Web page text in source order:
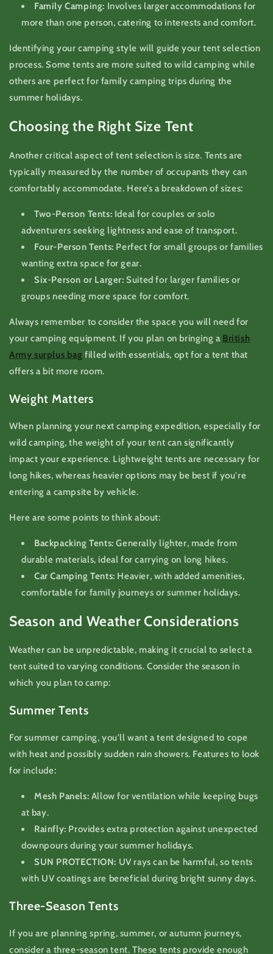
Family Camping: Involves larger accommodations for
more than one person, catering to interests and comfort.
Identifying your camping style will guide your tent selection
process. Some tents are more suited to wild camping while
others are perfect for family camping trips during the
summer holidays.
Choosing the Right Size Tent
Another critical aspect of tent selection is size. Tents are
typically measured by the number of occupants they can
comfortably accommodate. Here’s a breakdown of sizes:
Two-Person Tents: Ideal for couples or solo
adventurers seeking lightness and ease of transport.
Four-Person Tents: Perfect for small groups or families
wanting extra space for gear.
Six-Person or Larger: Suited for larger families or
groups needing more space for comfort.
Always remember to consider the space you will need for
your camping equipment. If you plan on bringing a British
Army surplus bag filled with essentials, opt for a tent that
offers a bit more room.
Weight Matters
When planning your next camping expedition, especially for
wild camping, the weight of your tent can significantly
impact your experience. Lightweight tents are necessary for
long hikes, whereas heavier options may be best if you're
entering a campsite by vehicle.
Here are some points to think about:
Backpacking Tents: Generally lighter, made from
durable materials, ideal for carrying on long hikes.
Car Camping Tents: Heavier, with added amenities,
comfortable for family journeys or summer holidays.
Season and Weather Considerations
Weather can be unpredictable, making it crucial to select a
tent suited to varying conditions. Consider the season in
which you plan to camp:
Summer Tents
For summer camping, you'll want a tent designed to cope
with heat and possibly sudden rain showers. Features to look
for include:
Mesh Panels: Allow for ventilation while keeping bugs
at bay.
Rainfly: Provides extra protection against unexpected
downpours during your summer holidays.
SUN PROTECTION: UV rays can be harmful, so tents
with UV coatings are beneficial during bright sunny days.
Three-Season Tents
If you are planning spring, summer, or autumn journeys,
consider a three-season tent. These tents provide enough